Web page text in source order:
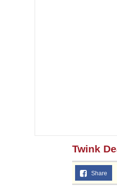
Twink
Share